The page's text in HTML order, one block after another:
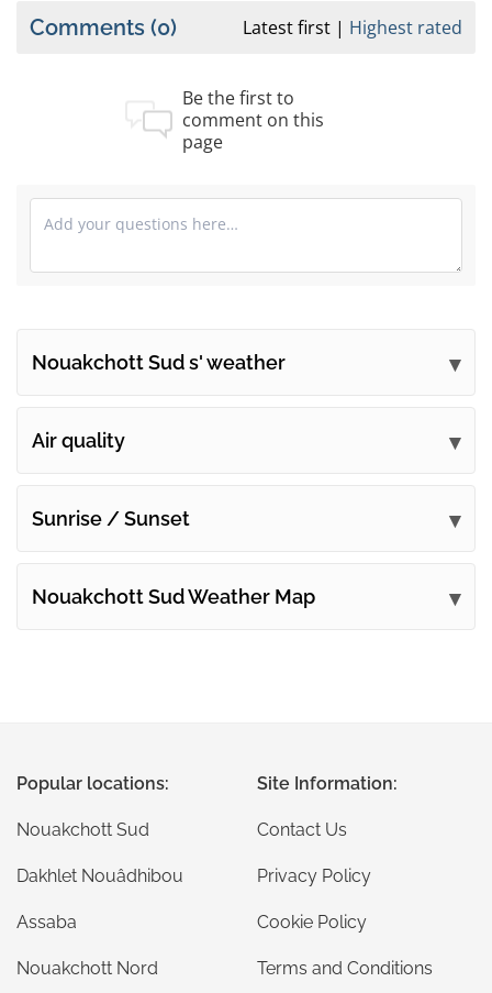
Comments (0) Latest first Highest rated
Be the first to
comment on this
page
Nouakchott Sud s' weather
Air quality
Sunrise / Sunset
Nouakchott Sud Weather Map
Popular locations:
Nouakchott Sud
Dakhlet Nouâdhibou
Assaba
Nouakchott Nord
Site Information:
Contact Us
Privacy Policy
Cookie Policy
Terms and Conditions